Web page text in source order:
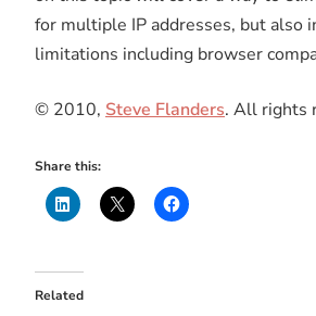
for multiple IP addresses, but also
limitations including browser
© 2010, Steve Flanders. All rights
Share this:
Related